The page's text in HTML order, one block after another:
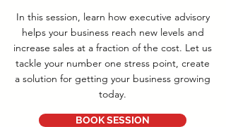
In this session, learn how executive advisory
helps your business reach new levels and
increase sales at a fraction of the cost. Let us
tackle your number one stress point, create
a solution for getting your business growing
today.
BOOK SESSION